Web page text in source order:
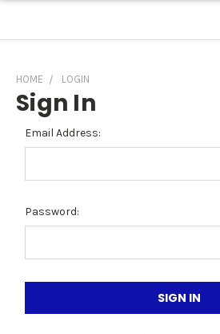
HOME LOGIN
Sign In
Email Address:
Password: